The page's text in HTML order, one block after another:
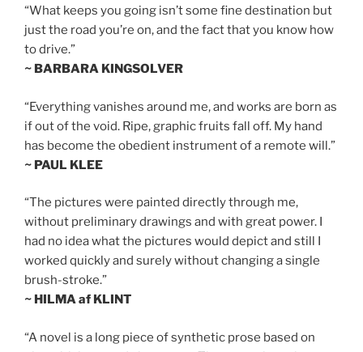
“What keeps you going isn’t some fine destination but
just the road you’re on, and the fact that you know how
to drive.”
~ BARBARA KINGSOLVER
“Everything vanishes around me, and works are born as
if out of the void. Ripe, graphic fruits fall off. My hand
has become the obedient instrument of a remote will.”
~ PAUL KLEE
“The pictures were painted directly through me,
without preliminary drawings and with great power. I
had no idea what the pictures would depict and still I
worked quickly and surely without changing a single
brush-stroke.”
~ HILMA af KLINT
“A novel is a long piece of synthetic prose based on